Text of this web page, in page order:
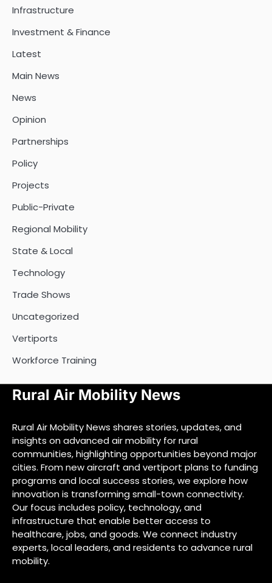
Infrastructure
Investment & Finance
Latest
Main News
News
Opinion
Partnerships
Policy
Projects
Public-Private
Regional Mobility
State & Local
Technology
Trade Shows
Uncategorized
Vertiports
Workforce Training
Rural Air Mobility News
Rural Air Mobility News shares stories, updates, and
insights on advanced air mobility for rural
communities, highlighting opportunities beyond major
cities. From new aircraft and vertiport plans to funding
programs and local success stories, we explore how
innovation is transforming small-town connectivity.
Our focus includes policy, technology, and
infrastructure that enable better access to
healthcare, jobs, and goods. We connect industry
experts, local leaders, and residents to advance rural
mobility.